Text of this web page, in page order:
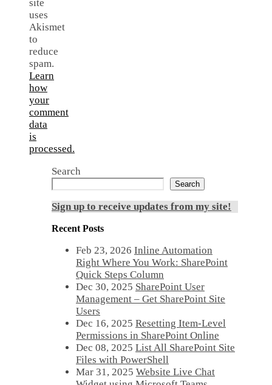
site
uses
Akismet
to
reduce
spam.
Learn
how
your
comment
data
is
processed.
Search
Search
Sign up to receive updates from my site!
Recent Posts
Feb 23, 2026 Inline Automation
Right Where You Work: SharePoint
Quick Steps Column
Dec 30, 2025 SharePoint User
Management – Get SharePoint Site
Users
Dec 16, 2025 Resetting Item-Level
Permissions in SharePoint Online
Dec 08, 2025 List All SharePoint Site
Files with PowerShell
Mar 31, 2025 Website Live Chat